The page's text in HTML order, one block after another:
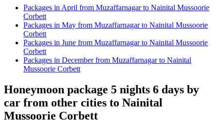
Packages in April from Muzaffarnagar to Nainital Mussoorie
Corbett
Packages in May from Muzaffarnagar to Nainital Mussoorie
Corbett
Packages in June from Muzaffarnagar to Nainital Mussoorie
Corbett
Packages in December from Muzaffarnagar to Nainital
Mussoorie Corbett
Honeymoon package 5 nights 6 days by
car from other cities to Nainital
Mussoorie Corbett